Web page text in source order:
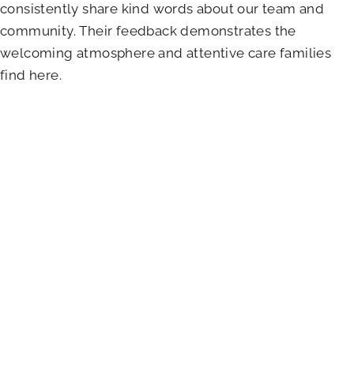
consistently share kind words about our team and
community. Their feedback demonstrates the
welcoming atmosphere and attentive care families
find here.